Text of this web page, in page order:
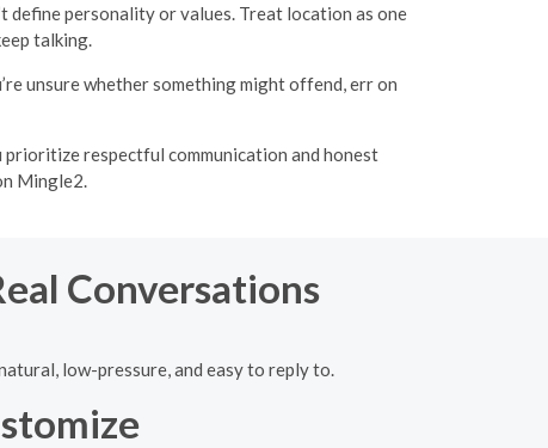
define personality or values. Treat location as one
talking.
unsure whether something might offend, err on
prioritize respectful communication and honest
Mingle2.
Conversations
low-pressure, and easy to reply to.